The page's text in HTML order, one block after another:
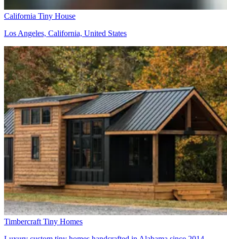
California Tiny House
Los Angeles, California, United States
Timbercraft Tiny Homes